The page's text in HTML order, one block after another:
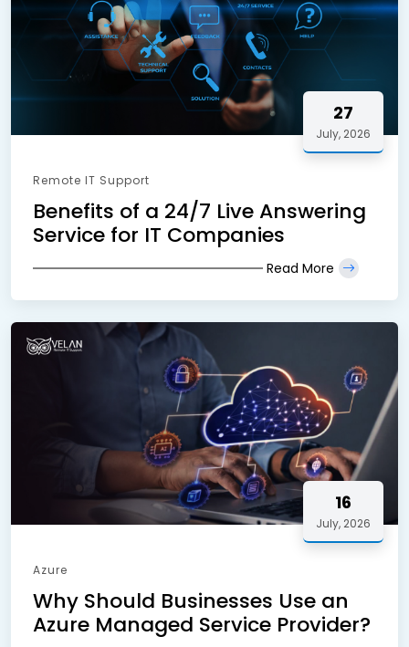
27
July, 2026
Remote IT Support
Benefits of a 24/7 Live Answering
Service for IT Companies
Read More
16
July, 2026
Azure
Why Should Businesses Use an
Azure Managed Service Provider?